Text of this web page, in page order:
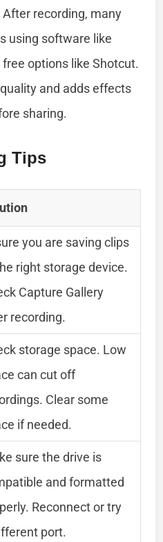
After recording, many
using software like
options like Shotcut.
and adds effects
sharing.
Tips
you are saving clips
right storage device.
Capture Gallery
recording.
storage space. Low
can cut off
Clear some
if needed.
sure the drive is
and formatted
Reconnect or try
port.